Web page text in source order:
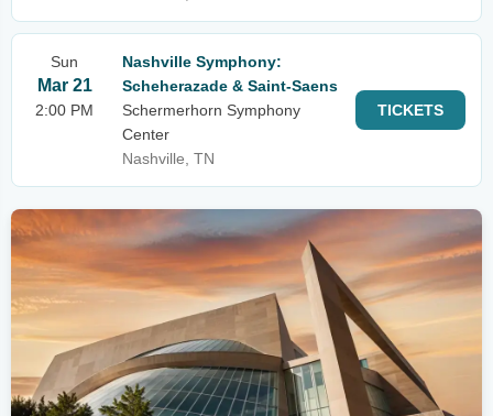
Sun
Mar 21
2:00 PM
Nashville Symphony:
Scheherazade & Saint-Saens
Schermerhorn Symphony
Center
Nashville, TN
TICKETS